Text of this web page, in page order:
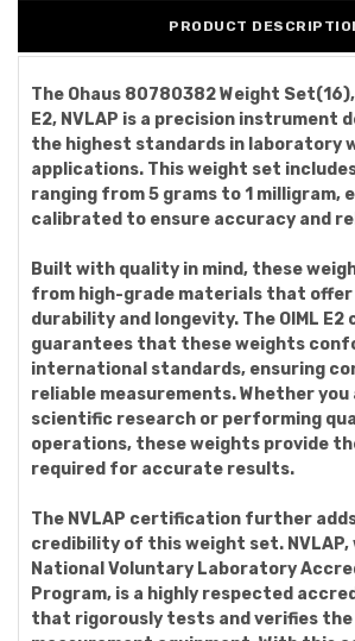
PRODUCT
The Ohaus 80780382 Weight Set(16),
E2, NVLAP is a precision instrument
the highest standards in laboratory
applications. This weight set
ranging from 5 grams to 1 milligram,
calibrated to ensure accuracy and
Built with quality in mind, these
from high-grade materials that offer
durability and longevity. The OIML
guarantees that these weights
international standards, ensuring
reliable measurements. Whether
scientific research or performing
operations, these weights provide
required for accurate results.
The NVLAP certification further
credibility of this weight set.
National Voluntary Laboratory
Program, is a highly respected
that rigorously tests and verifies